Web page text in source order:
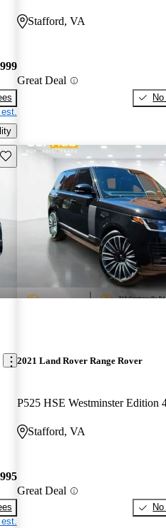
Stafford, VA
Great Deal
Save this listing
2021 Land Rover Range Rover
P525 HSE Westminster Edition
Stafford, VA
Great Deal